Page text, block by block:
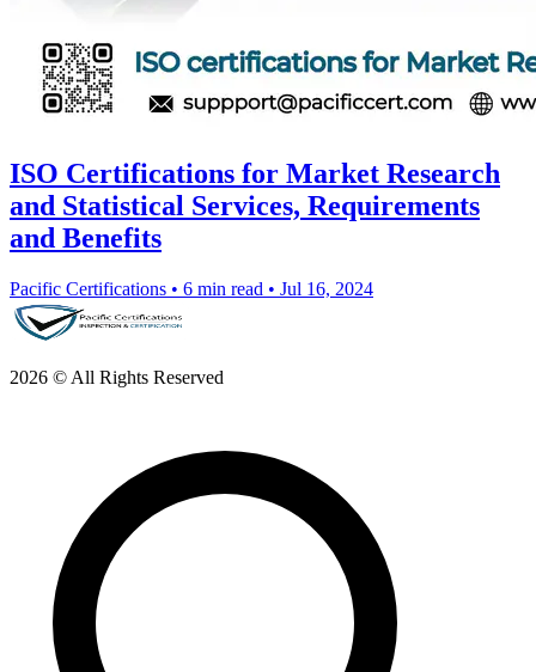
ISO Certifications for Market Research
and Statistical Services, Requirements
and Benefits
Pacific Certifications • 6 min read • Jul 16, 2024
2026 © All Rights Reserved